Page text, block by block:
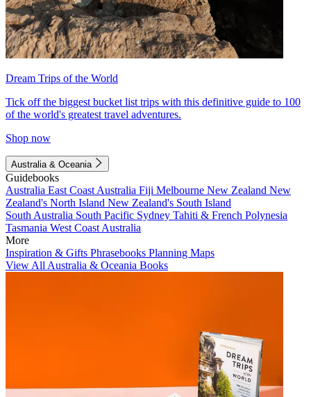
Dream Trips of the World
Tick off the biggest bucket list trips with this definitive guide to 100
of the world's greatest travel adventures.
Shop now
Australia & Oceania
Guidebooks
Australia East Coast Australia Fiji Melbourne New Zealand New
Zealand's North Island New Zealand's South Island
South Australia South Pacific Sydney Tahiti & French Polynesia
Tasmania West Coast Australia
More
Inspiration & Gifts Phrasebooks Planning Maps
View All Australia & Oceania Books